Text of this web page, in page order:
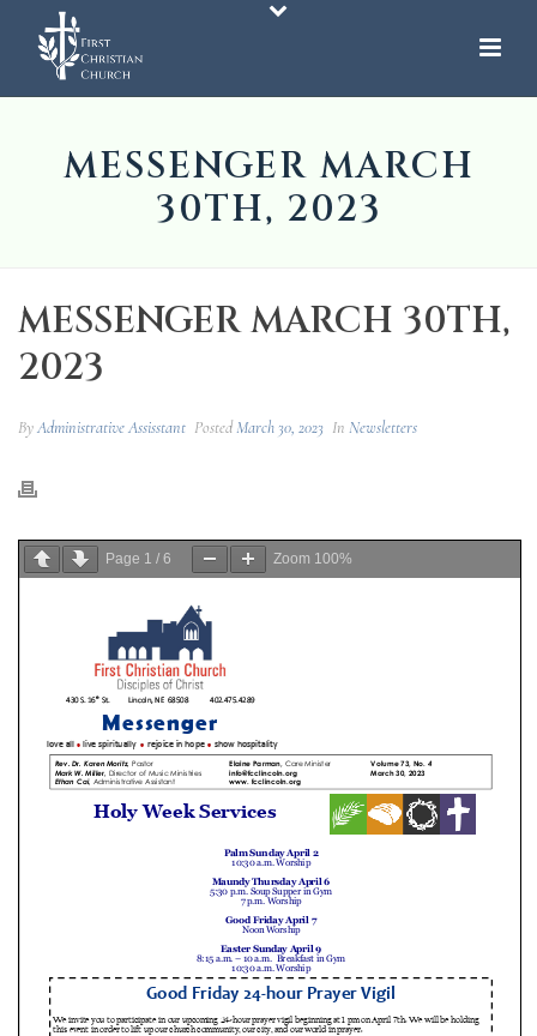
MESSENGER MARCH
30TH, 2023
MESSENGER MARCH 30TH,
2023
ByAdministrative Assisstant PostedMarch 30, 2023 In Newsletters
Page 1 / 6 Zoom 100%